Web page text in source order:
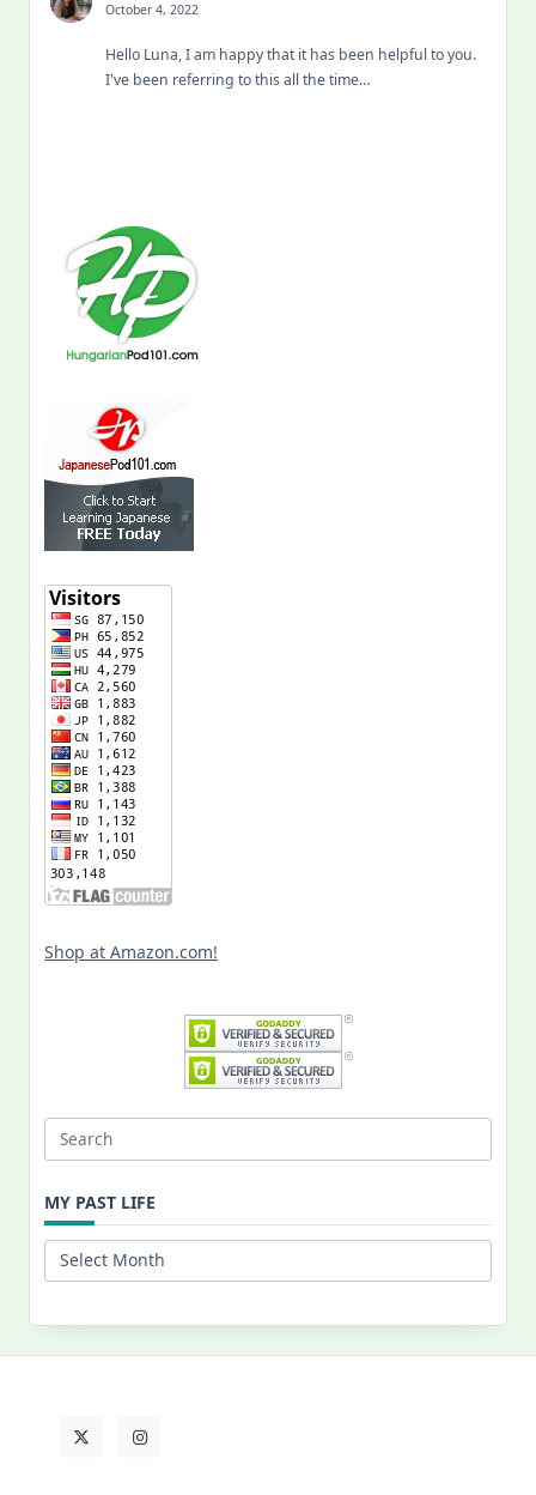
October 4, 2022
Hello Luna, I am happy that it has been helpful to you.
I've been referring to this all the time…
Shop at Amazon.com!
Search
MY PAST LIFE
My
Past